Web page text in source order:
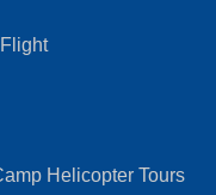
Helicopter Tours